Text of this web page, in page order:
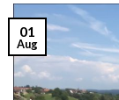
01
Aug